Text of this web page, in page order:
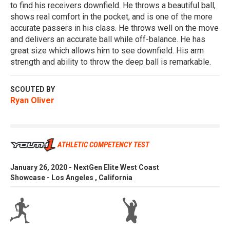
to find his receivers downfield. He throws a beautiful ball,
shows real comfort in the pocket, and is one of the more
accurate passers in his class. He throws well on the move
and delivers an accurate ball while off-balance. He has
great size which allows him to see downfield. His arm
strength and ability to throw the deep ball is remarkable.
SCOUTED BY
Ryan Oliver
ATHLETIC COMPETENCY TEST
January 26, 2020 - NextGen Elite West Coast
Showcase - Los Angeles , California